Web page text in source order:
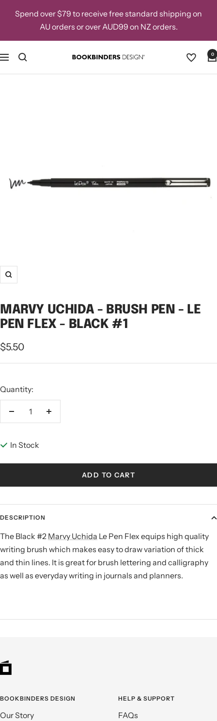
Spend over $79 to receive free standard shipping on
AU orders or over AUD99 on NZ orders.
Navigation
Bookbinders
Design
0
Zoom
MARVY UCHIDA - BRUSH PEN - LE
PEN FLEX - BLACK #1
Sale
price
$5.50
Quantity:
Decrease
Increase
In Stock
ADD TO CART
DESCRIPTION
The Black #2 Marvy Uchida Le Pen Flex equips high quality
writing brush which makes easy to draw variation of thick
and thin lines. It is great for brush lettering and calligraphy
as well as everyday writing in journals and planners.
BOOKBINDERS DESIGN
Our Story
HELP & SUPPORT
FAQs